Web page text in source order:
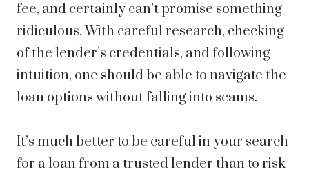
fee, and certainly can’t promise something
ridiculous. With careful research, checking
of the lender’s credentials, and following
intuition, one should be able to navigate the
loan options without falling into scams.
It’s much better to be careful in your search
for a loan from a trusted lender than to risk